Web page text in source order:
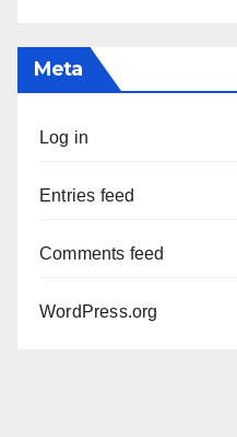
Meta
Log in
Entries feed
Comments feed
WordPress.org